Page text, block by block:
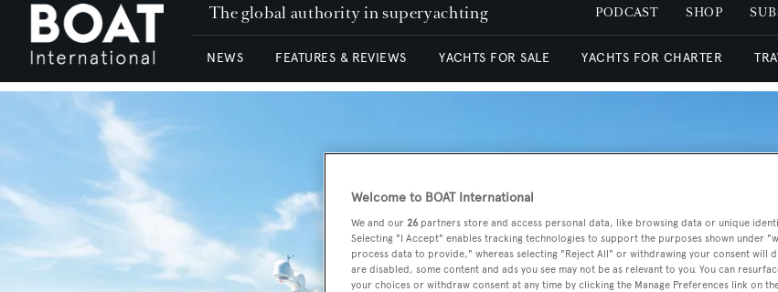
The global authority in superyachting PODCAST SHOP
NEWS FEATURES & REVIEWS YACHTS FOR SALE YACHTS FOR CHARTER
Welcome to BOAT International
We and our 26 partners store and access personal data, like browsing data or unique
Selecting "I Accept" enables tracking technologies to support the purposes shown under
process data to provide," whereas selecting "Reject All" or withdrawing your consent will
are disabled, some content and ads you see may not be as relevant to you. You can
your choices or withdraw consent at any time by clicking the Manage Preferences link on